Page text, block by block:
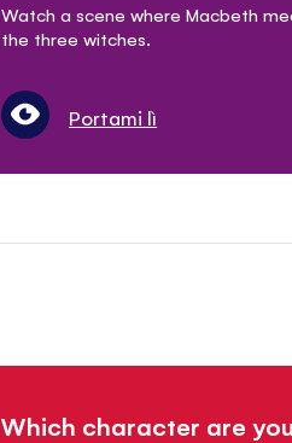
Watch a scene where Macbeth
the three witches.
Portami lì
Which character are